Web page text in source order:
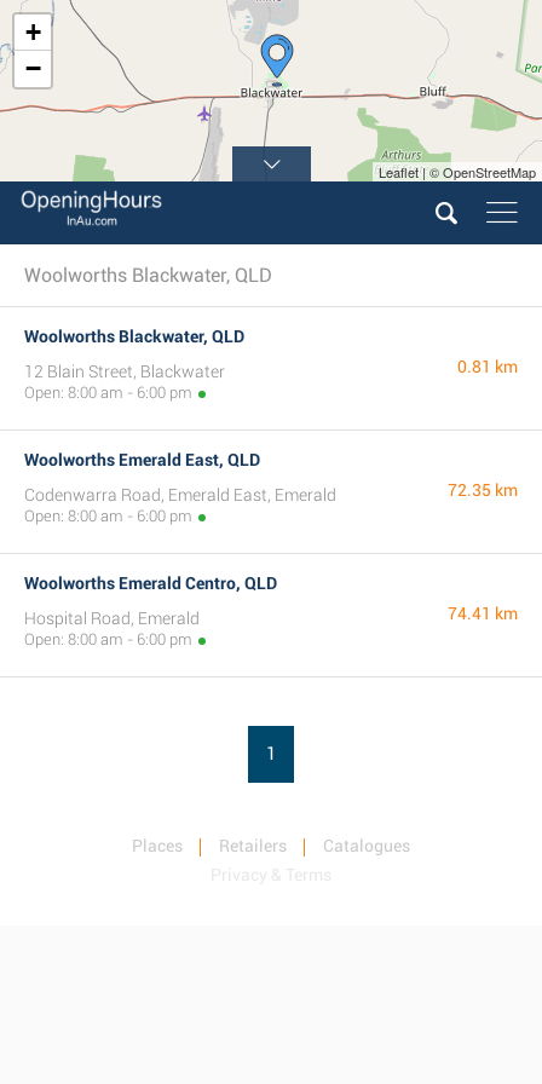
+
−
Leaflet | © OpenStreetMap
Woolworths Blackwater, QLD
Woolworths Blackwater, QLD
12 Blain Street, Blackwater
Open: 8:00 am - 6:00 pm
0.81 km
Woolworths Emerald East, QLD
Codenwarra Road, Emerald East, Emerald
Open: 8:00 am - 6:00 pm
72.35 km
Woolworths Emerald Centro, QLD
Hospital Road, Emerald
Open: 8:00 am - 6:00 pm
74.41 km
1
Places Retailers
Catalogues